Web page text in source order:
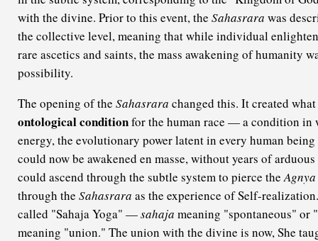
with the divine. Prior to this event, the Sahasrara was
the collective level, meaning that while individual
rare ascetics and saints, the mass awakening of humanity
possibility.
The opening of the Sahasrara changed this. It created
ontological conditionfor the human race — a condition in
energy, the evolutionary power latent in every human
could now be awakened en masse, without years of
could ascend through the subtle system to pierce the
through the Sahasrara as the experience of Self-
called "Sahaja Yoga" —sahaja meaning "spontaneous"
meaning "union." The union with the divine is now, She